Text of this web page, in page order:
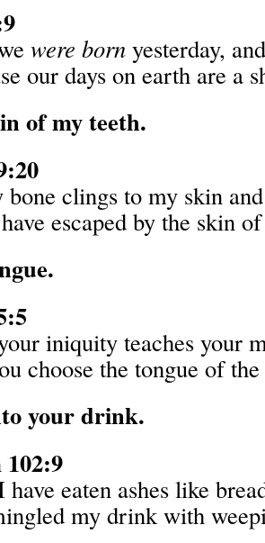
were born yesterday,
our days on earth are a
of my teeth.
clings to my skin
escaped by the skin
iniquity teaches your
choose the tongue of
your drink.
102:9
have eaten ashes like
my drink with